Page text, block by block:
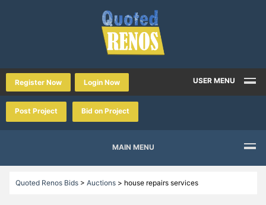
Register Now Login Now USER MENU
Post Project Bid on Project
MAIN MENU
Quoted Renos Bids> Auctions> house repairs services